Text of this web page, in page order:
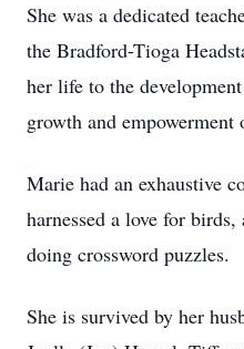
She was a dedicated
the Bradford-Tioga
her life to the
growth and
Marie had an exhaustive
harnessed a love for
doing crossword puzzles.
She is survived by her